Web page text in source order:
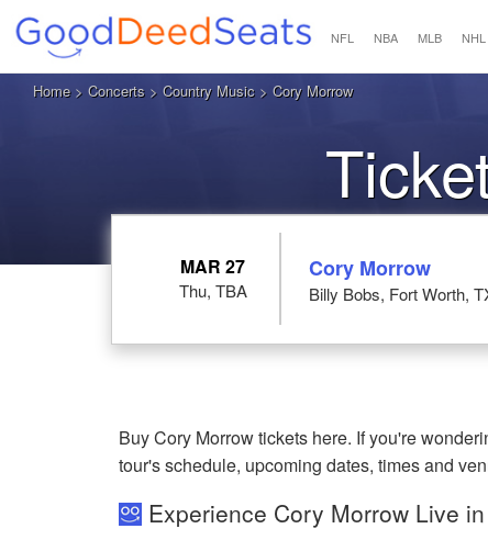
NFL NBA MLB NHL
Home> Concerts > Country Music > Cory Morrow
MAR 27
Thu, TBA
Cory Morrow
Billy Bobs, Fort Worth,
Buy Cory Morrow tickets here. If you're
tour's schedule, upcoming dates, times and
Experience Cory Morrow Live